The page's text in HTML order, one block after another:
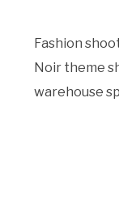
Fashion
Noir theme
warehouse